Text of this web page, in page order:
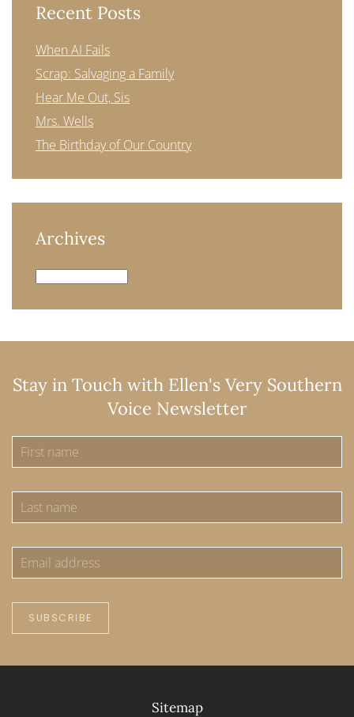
Recent Posts
When AI Fails
Scrap: Salvaging a Family
Hear Me Out, Sis
Mrs. Wells
The Birthday of Our Country
Archives
Archives
Stay in Touch with Ellen's Very Southern
Voice Newsletter
SUBSCRIBE
Sitemap